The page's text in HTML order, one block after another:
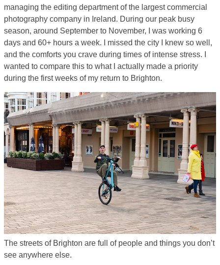
managing the editing department of the largest commercial
photography company in Ireland. During our peak busy
season, around September to November, I was working 6
days and 60+ hours a week. I missed the city I knew so well,
and the comforts you crave during times of intense stress. I
wanted to compare this to what I actually made a priority
during the first weeks of my return to Brighton.
The streets of Brighton are full of people and things you don’t
see anywhere else.